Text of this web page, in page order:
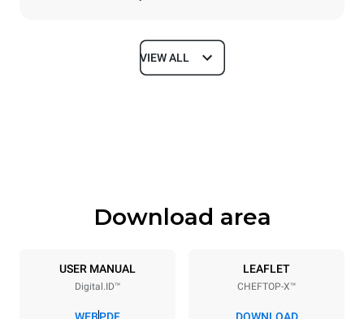
Dimensions
Trays specifications
6 GN 2/1
Distance between trays
VIEW ALL
Download area
USER MANUAL
Digital.ID™
WEBPDF
LEAFLET
CHEFTOP-X™
DOWNLOAD